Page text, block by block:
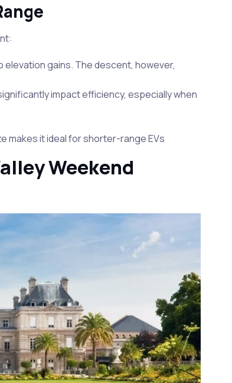
gains. The descent, however,
impact efficiency, especially when
makes it ideal for shorter-range EVs
Weekend